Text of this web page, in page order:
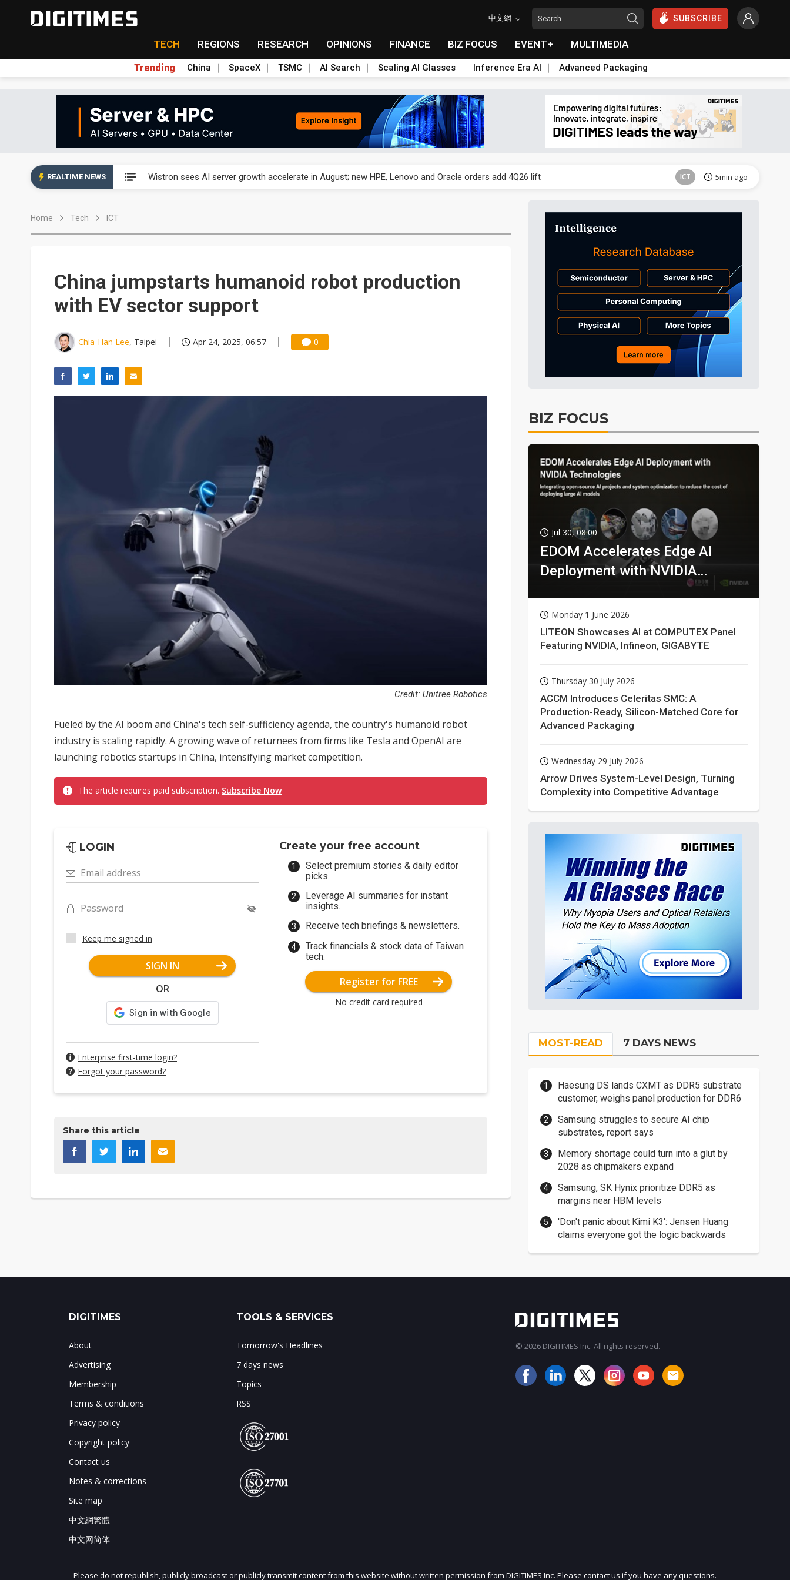
中文網 SUBSCRIBE
TECH REGIONS RESEARCH OPINIONS FINANCE BIZ FOCUS EVENT+ MULTIMEDIA
Trending China SpaceX TSMC AI Search Scaling AI Glasses Inference Era AI Advanced Packaging
REALTIME NEWS Wistron sees AI server growth accelerate in August; new HPE, Lenovo and Oracle orders add 4Q26 lift ICT 5min ago
Aerospace
Aerospace 17min ago
Ibiden raises full-year profit forecast as AI server and substrate demand strengthens ICT 32min ago
Integrated ecosystems become focus of AI-driven smart vehicle development Electric Vehicles 39min ago
Abu Dhabi sovereign wealth fund Mubadala weighs US$6.3B investment in Japan AI data center ICT 43min ago
Home Tech ICT
China jumpstarts humanoid robot production
with EV sector support
Chia-Han Lee, Taipei Apr 24, 2025, 06:57 0
Credit: Unitree Robotics
Fueled by the AI boom and China's tech self-sufficiency agenda, the country's humanoid robot
industry is scaling rapidly. A growing wave of returnees from firms like Tesla and OpenAI are
launching robotics startups in China, intensifying market competition.
The article requires paid subscription. Subscribe Now
LOGIN
Email address
Password
Keep me signed in
SIGN IN
OR
Enterprise first-time login?
Forgot your password?
Create your free account
Select premium stories & daily editor
picks.
Leverage AI summaries for instant
insights.
Receive tech briefings & newsletters.
Track financials & stock data of Taiwan
tech.
Register for FREE
No credit card required
Share this article
BIZ FOCUS
Jul 30, 08:00
EDOM Accelerates Edge AI
Deployment with NVIDIA
Monday 1 June 2026
LITEON Showcases AI at COMPUTEX Panel
Featuring NVIDIA, Infineon, GIGABYTE
Thursday 30 July 2026
ACCM Introduces Celeritas SMC: A
Production-Ready, Silicon-Matched Core for
Advanced Packaging
Wednesday 29 July 2026
Arrow Drives System-Level Design, Turning
Complexity into Competitive Advantage
MOST-READ 7 DAYS NEWS
Haesung DS lands CXMT as DDR5 substrate
customer, weighs panel production for DDR6
Samsung struggles to secure AI chip
substrates, report says
Memory shortage could turn into a glut by
2028 as chipmakers expand
Samsung, SK Hynix prioritize DDR5 as
margins near HBM levels
'Don't panic about Kimi K3': Jensen Huang
claims everyone got the logic backwards
JOIN OUR MAILING LIST
DIGITIMES
About
Advertising
Membership
Terms & conditions
Privacy policy
Copyright policy
Contact us
Notes & corrections
Site map
中文網繁體
中文网简体
TOOLS & SERVICES
Tomorrow's Headlines
7 days news
Topics
RSS
© 2026 DIGITIMES Inc. All rights reserved.
Please do not republish, publicly broadcast or publicly transmit content from this website without written permission from DIGITIMES Inc. Please contact us if you have any questions.